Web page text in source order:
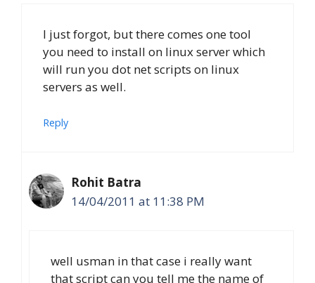
I just forgot, but there comes one tool
you need to install on linux server which
will run you dot net scripts on linux
servers as well.
Reply
Rohit Batra
14/04/2011 at 11:38 PM
well usman in that case i really want
that script can you tell me the name of